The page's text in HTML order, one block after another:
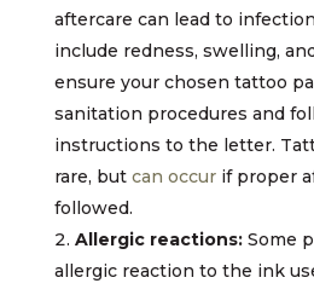
aftercare can lead to
include redness, swelling,
ensure your chosen tattoo
sanitation procedures and
instructions to the letter.
rare, but can occurif proper
followed.
Allergic reactions:Some
allergic reaction to the ink